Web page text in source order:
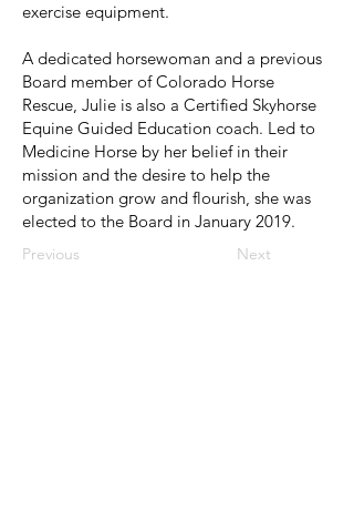
exercise equipment.
A dedicated horsewoman and a previous
Board member of Colorado Horse
Rescue, Julie is also a Certified Skyhorse
Equine Guided Education coach. Led to
Medicine Horse by her belief in their
mission and the desire to help the
organization grow and flourish, she was
elected to the Board in January 2019.
Previous Next